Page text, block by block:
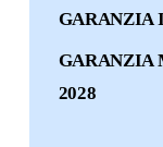
GARANZIA
GARANZIA
2028